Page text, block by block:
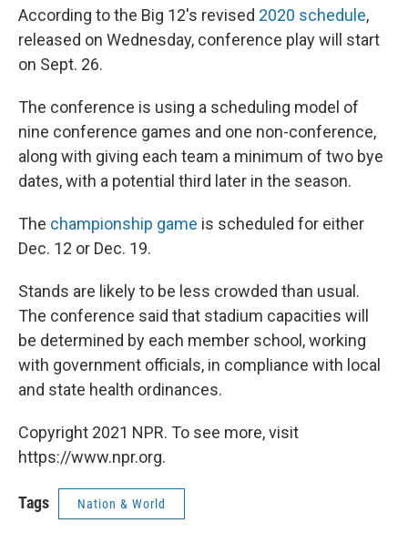
According to the Big 12's revised 2020 schedule,
released on Wednesday, conference play will start
on Sept. 26.
The conference is using a scheduling model of
nine conference games and one non-conference,
along with giving each team a minimum of two bye
dates, with a potential third later in the season.
The championship game is scheduled for either
Dec. 12 or Dec. 19.
Stands are likely to be less crowded than usual.
The conference said that stadium capacities will
be determined by each member school, working
with government officials, in compliance with local
and state health ordinances.
Copyright 2021 NPR. To see more, visit
https://www.npr.org.
Tags Nation & World